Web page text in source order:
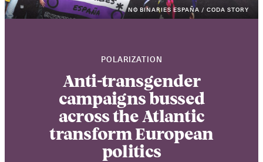
NO BINARIES ESPAÑA / CODA STORY
POLARIZATION
Anti-transgender
campaigns bussed
across the Atlantic
transform European
politics